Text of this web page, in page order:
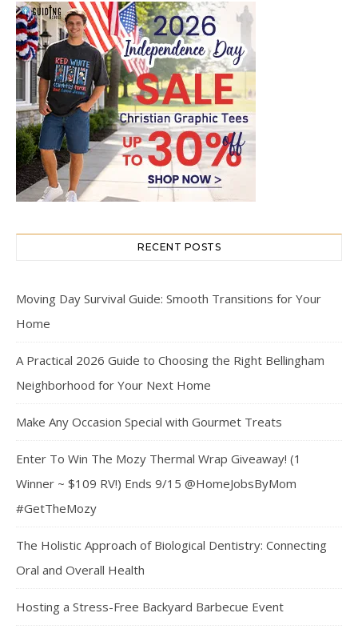
RECENT POSTS
Moving Day Survival Guide: Smooth Transitions for Your
Home
A Practical 2026 Guide to Choosing the Right Bellingham
Neighborhood for Your Next Home
Make Any Occasion Special with Gourmet Treats
Enter To Win The Mozy Thermal Wrap Giveaway! (1
Winner ~ $109 RV!) Ends 9/15 @HomeJobsByMom
#GetTheMozy
The Holistic Approach of Biological Dentistry: Connecting
Oral and Overall Health
Hosting a Stress-Free Backyard Barbecue Event